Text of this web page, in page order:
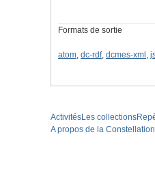
Formats de sortie
atom, dc-rdf, dcmes-xml ,
ActivitésLes collections
A propos de la